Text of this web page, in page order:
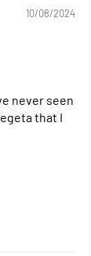
10/08/2024
never seen
that I